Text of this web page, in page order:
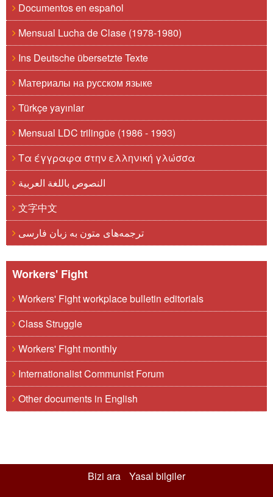
Documentos en español
Mensual Lucha de Clase (1978-1980)
Ins Deutsche übersetzte Texte
Материалы на русском языке
Türkçe yayınlar
Mensual LDC trilingüe (1986 - 1993)
Τα έγγραφα στην ελληνική γλώσσα
النصوص باللغة العربية
文字中文
ترجمه‌های متون به زبان فارسی
Workers' Fight
Workers' Fight workplace bulletin editorials
Class Struggle
Workers' Fight monthly
Internationalist Communist Forum
Other documents in English
Bizi ara Yasal bilgiler